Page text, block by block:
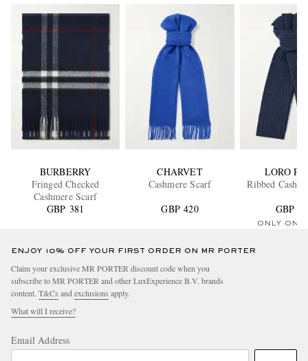
BURBERRY
Fringed Checked
Cashmere Scarf
GBP 381
CHARVET
Cashmere Scarf
GBP 420
LORO
Ribbed
GBP
ONLY ONE
ENJOY 10% OFF YOUR FIRST ORDER ON MR PORTER
Claim your exclusive MR PORTER discount code when you
subscribe to MR PORTER and other LuxExperience B.V. brands
content. T&Cs and exclusions apply.
What will I receive?
Email Address